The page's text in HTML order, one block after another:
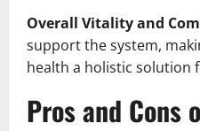
Overall Vitality and
support the system,
health a holistic solution
Pros and Cons